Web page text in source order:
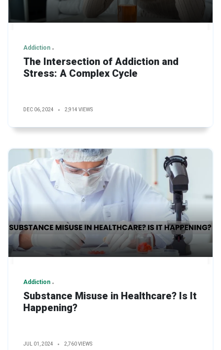
Addiction
The Intersection of Addiction and
Stress: A Complex Cycle
DEC 06, 2024 2,914 VIEWS
Addiction
Substance Misuse in Healthcare? Is It
Happening?
JUL 01, 2024 2,760 VIEWS